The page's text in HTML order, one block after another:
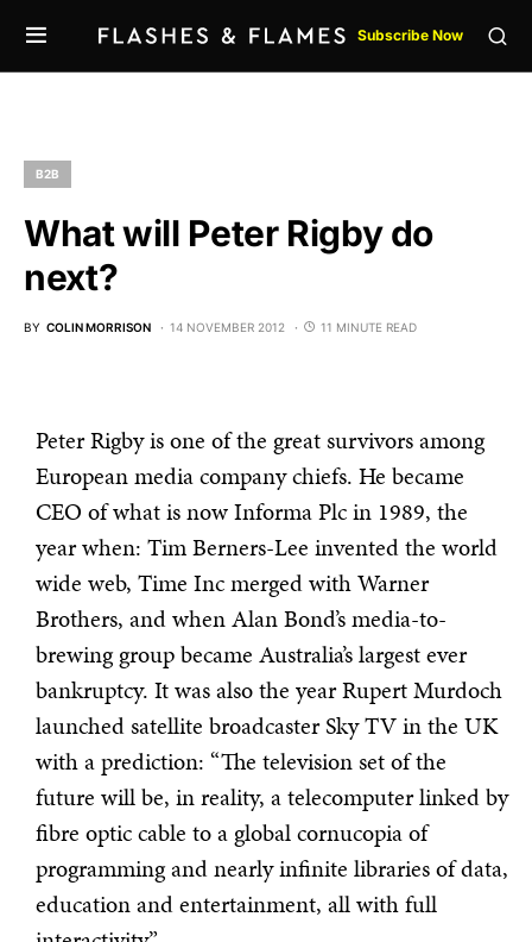
Subscribe Now
B2B
What will Peter Rigby do
next?
BY COLIN MORRISON 14 NOVEMBER 2012 11 MINUTE READ
Peter Rigby is one of the great survivors among
European media company chiefs. He became
CEO of what is now Informa Plc in 1989, the
year when: Tim Berners-Lee invented the world
wide web, Time Inc merged with Warner
Brothers, and when Alan Bond’s media-to-
brewing group became Australia’s largest ever
bankruptcy. It was also the year Rupert Murdoch
launched satellite broadcaster Sky TV in the UK
with a prediction: “The television set of the
future will be, in reality, a telecomputer linked by
fibre optic cable to a global cornucopia of
programming and nearly infinite libraries of data,
education and entertainment, all with full